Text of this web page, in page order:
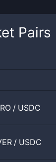
Pairs
/ USDC
/ USDC